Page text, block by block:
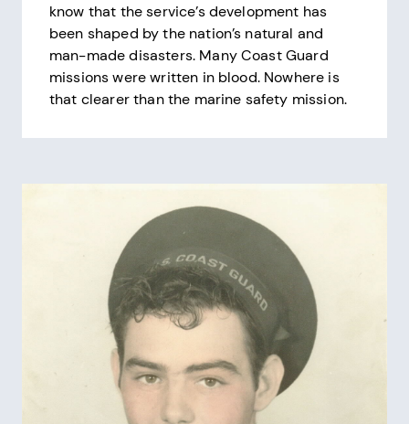
know that the service’s development has
been shaped by the nation’s natural and
man-made disasters. Many Coast Guard
missions were written in blood. Nowhere is
that clearer than the marine safety mission.